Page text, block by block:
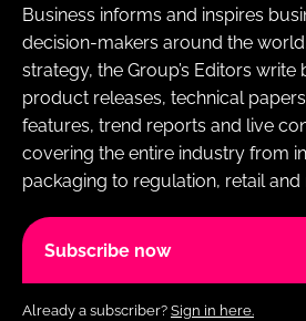
Business informs and inspires
decision-makers around the
strategy, the Group’s Editors write
product releases, technical
features, trend reports and live
covering the entire industry from
packaging to regulation, retail and
Subscribe now
Already a subscriber? Sign in here.